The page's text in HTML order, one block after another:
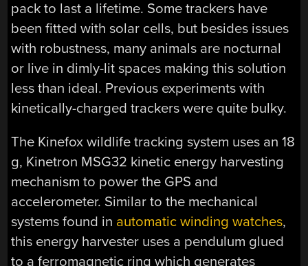
pack to last a lifetime. Some trackers have
been fitted with solar cells, but besides issues
with robustness, many animals are nocturnal
or live in dimly-lit spaces making this solution
less than ideal. Previous experiments with
kinetically-charged trackers were quite bulky.
The Kinefox wildlife tracking system uses an 18
g, Kinetron MSG32 kinetic energy harvesting
mechanism to power the GPS and
accelerometer. Similar to the mechanical
systems found in automatic winding watches,
this energy harvester uses a pendulum glued
to a ferromagnetic ring which generates